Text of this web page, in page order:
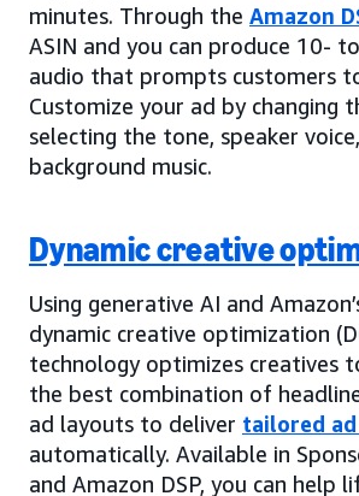
minutes. Through the Amazon
ASIN and you can produce 10-
audio that prompts customers
Customize your ad by changing
selecting the tone, speaker
background music.
Dynamic creative
Using generative AI and
dynamic creative optimization
technology optimizes creatives
the best combination of
ad layouts to deliver tailored ad
automatically. Available in
and Amazon DSP, you can help